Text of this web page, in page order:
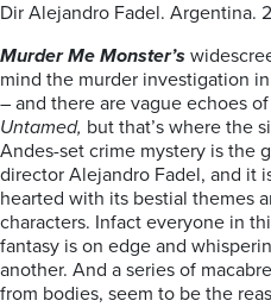
Dir Alejandro Fadel. Argentina.
Murder Me Monster’s
mind the murder investigation in
– and there are vague echoes of
Untamed, but that’s where the
Andes-set crime mystery is the
director Alejandro Fadel, and it
hearted with its bestial themes
characters. Infact everyone in
fantasy is on edge and
another. And a series of
from bodies, seem to be the